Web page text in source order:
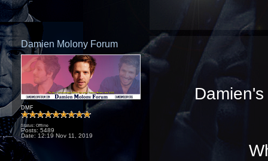
Damien Molony Forum
DMF
Status: Offline
Posts: 5489
Date: 12:19 Nov 11, 2019